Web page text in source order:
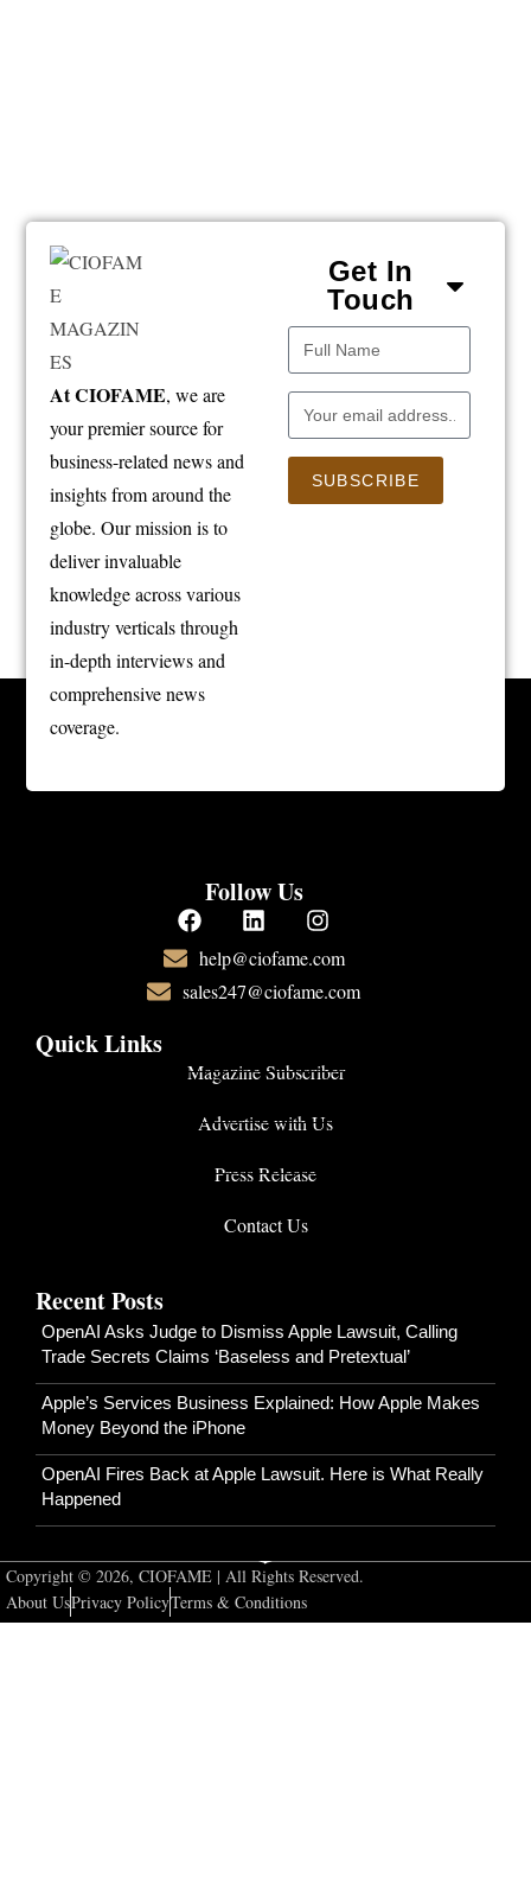
At CIOFAME, we are
your premier source for
business-related news and
insights from around the
globe. Our mission is to
deliver invaluable
knowledge across various
industry verticals through
in-depth interviews and
comprehensive news
coverage.
Get In
Touch
SUBSCRIBE
Follow Us
help@ciofame.com
sales247@ciofame.com
Quick Links
Magazine Subscriber
Advertise with Us
Press Release
Contact Us
Recent Posts
OpenAI Asks Judge to Dismiss Apple Lawsuit, Calling
Trade Secrets Claims ‘Baseless and Pretextual’
Apple’s Services Business Explained: How Apple Makes
Money Beyond the iPhone
OpenAI Fires Back at Apple Lawsuit. Here is What Really
Happened
Copyright © 2026, CIOFAME | All Rights Reserved.
About UsPrivacy PolicyTerms & Conditions